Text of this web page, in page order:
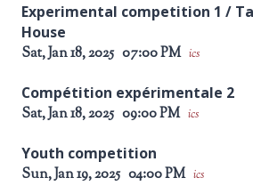
Experimental competition 1 /
House
Sat, Jan 18, 2025 07:00 PM ics
Compétition expérimentale 2
Sat, Jan 18, 2025 09:00 PM ics
Youth competition
Sun, Jan 19, 2025 04:00 PM ics